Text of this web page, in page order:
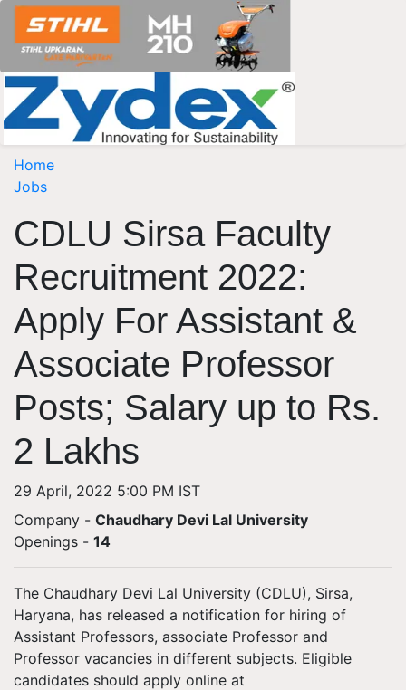
Home
Jobs
CDLU Sirsa Faculty
Recruitment 2022:
Apply For Assistant &
Associate Professor
Posts; Salary up to Rs.
2 Lakhs
29 April, 2022 5:00 PM IST
Company - Chaudhary Devi Lal University
Openings - 14
The Chaudhary Devi Lal University (CDLU), Sirsa,
Haryana, has released a notification for hiring of
Assistant Professors, associate Professor and
Professor vacancies in different subjects. Eligible
candidates should apply online at